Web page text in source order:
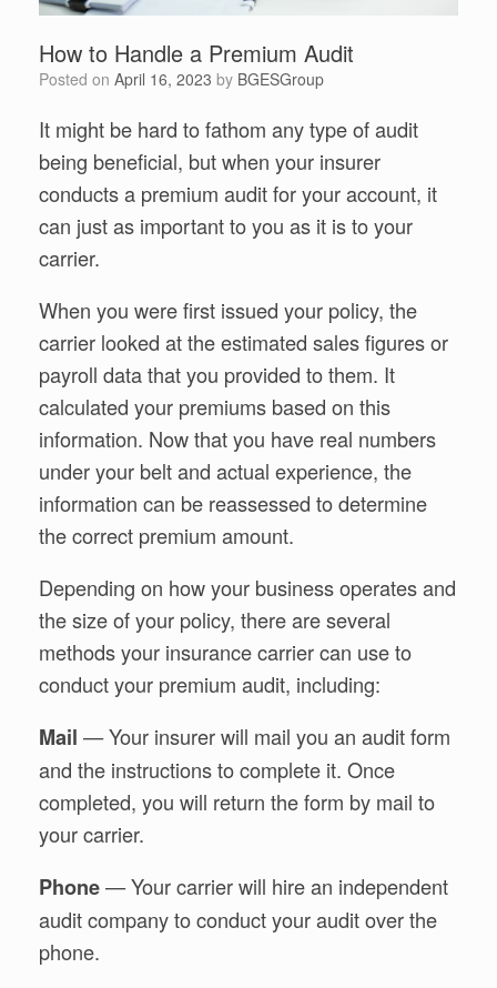
How to Handle a Premium Audit
Posted on April 16, 2023 by BGESGroup
It might be hard to fathom any type of audit
being beneficial, but when your insurer
conducts a premium audit for your account, it
can just as important to you as it is to your
carrier.
When you were first issued your policy, the
carrier looked at the estimated sales figures or
payroll data that you provided to them. It
calculated your premiums based on this
information. Now that you have real numbers
under your belt and actual experience, the
information can be reassessed to determine
the correct premium amount.
Depending on how your business operates and
the size of your policy, there are several
methods your insurance carrier can use to
conduct your premium audit, including:
Mail — Your insurer will mail you an audit form
and the instructions to complete it. Once
completed, you will return the form by mail to
your carrier.
Phone— Your carrier will hire an independent
audit company to conduct your audit over the
phone.